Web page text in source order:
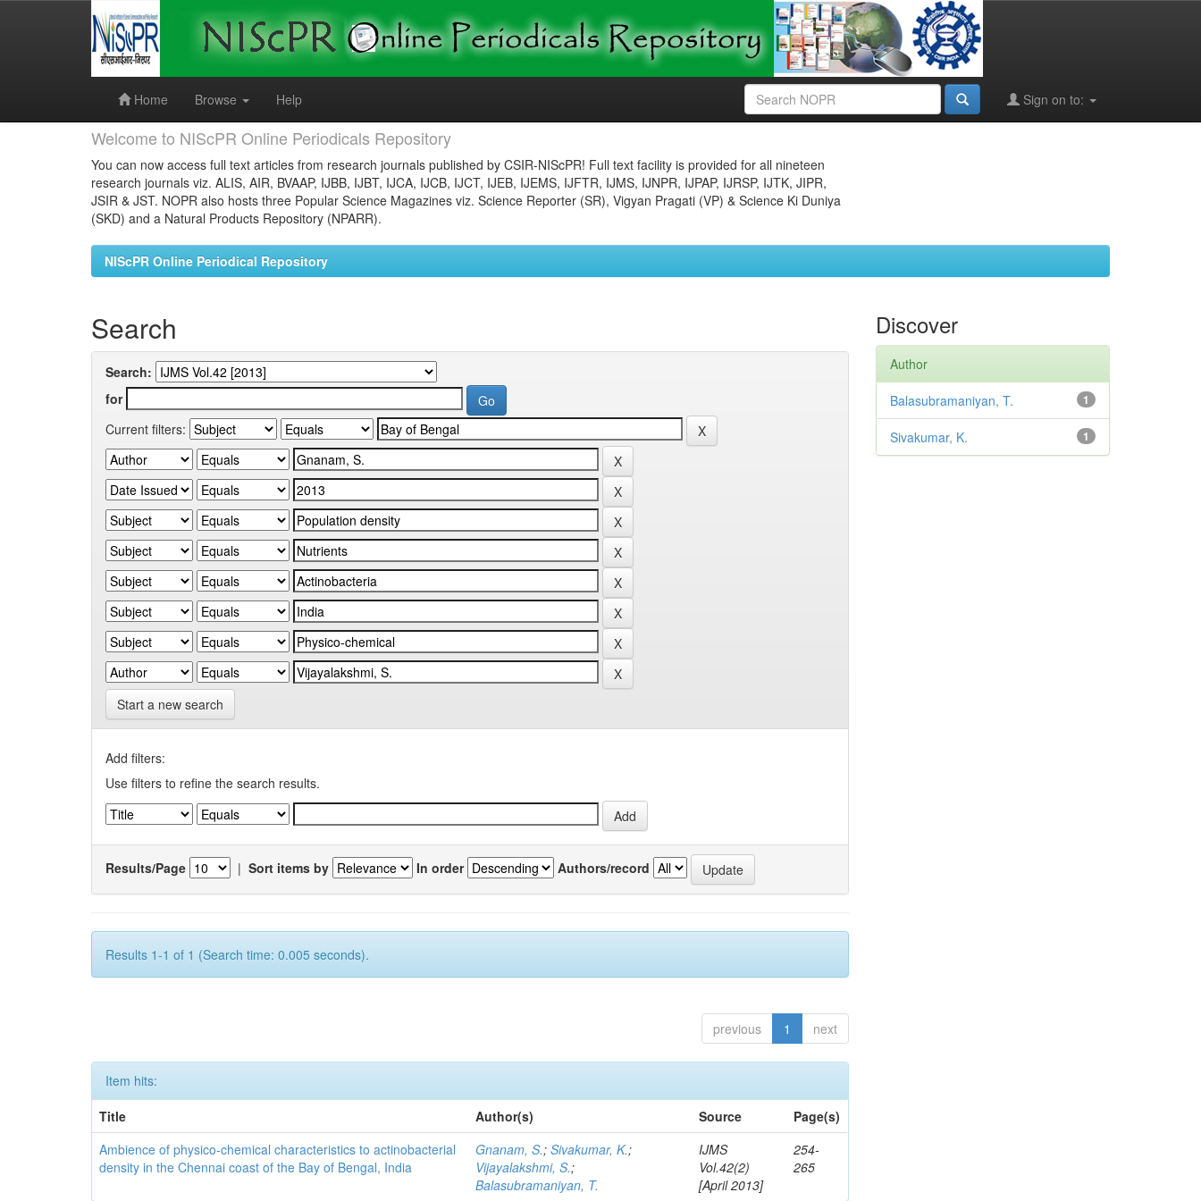
Home
Browse Help Sign on to:
Welcome to NIScPR Online Periodicals Repository
You can now access full text articles from research journals published by CSIR-NIScPR! Full text facility is provided for all nineteen
research journals viz. ALIS, AIR, BVAAP, IJBB, IJBT, IJCA, IJCB, IJCT, IJEB, IJEMS, IJFTR, IJMS, IJNPR, IJPAP, IJRSP, IJTK, JIPR,
JSIR & JST. NOPR also hosts three Popular Science Magazines viz. Science Reporter (SR), Vigyan Pragati (VP) & Science Ki Duniya
(SKD) and a Natural Products Repository (NPARR).
NIScPR Online Periodical Repository
Search
Search:
for
Current filters:
Start a new search
Add filters:
Use filters to refine the search results.
Results/Page | Sort items by In order Authors/record
Results 1-1 of 1 (Search time: 0.005 seconds).
previous 1 next
Item hits:
Title
Author(s) Source
Page(s)
Ambience of physico-chemical characteristics to actinobacterial
density in the Chennai coast of the Bay of Bengal, India
Gnanam, S.;Sivakumar, K.;
Vijayalakshmi, S.;
Balasubramaniyan, T.
IJMS
Vol.42(2)
[April 2013]
254-
265
Discover
Author
1
Balasubramaniyan, T.
1
Sivakumar, K.